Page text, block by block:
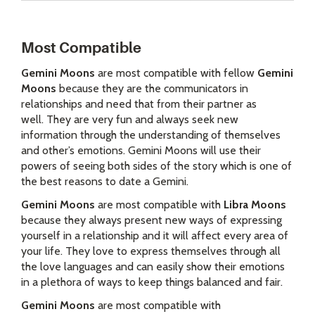
Most Compatible
Gemini Moons are most compatible with fellow Gemini
Moons because they are the communicators in
relationships and need that from their partner as
well. They are very fun and always seek new
information through the understanding of themselves
and other’s emotions. Gemini Moons will use their
powers of seeing both sides of the story which is one of
the best reasons to date a Gemini.
Gemini Moons are most compatible with Libra Moons
because they always present new ways of expressing
yourself in a relationship and it will affect every area of
your life. They love to express themselves through all
the love languages and can easily show their emotions
in a plethora of ways to keep things balanced and fair.
Gemini Moons are most compatible with